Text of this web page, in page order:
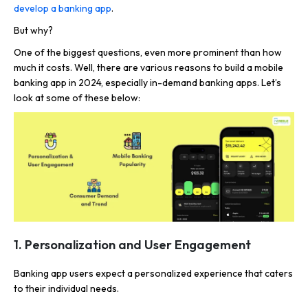
develop a banking app.
But why?
One of the biggest questions, even more prominent than how
much it costs. Well, there are various reasons to build a mobile
banking app in 2024, especially in-demand banking apps. Let’s
look at some of these below:
1. Personalization and User Engagement
Banking app users expect a personalized experience that caters
to their individual needs.